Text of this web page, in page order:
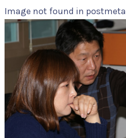
Image not found in postmeta